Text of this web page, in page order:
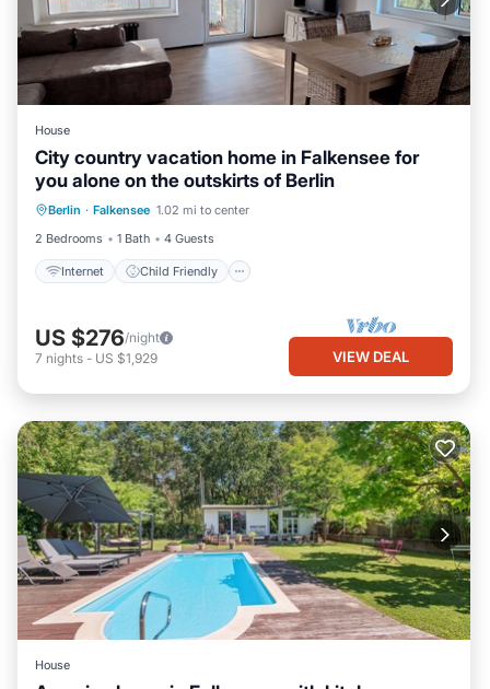
House
City country vacation home in Falkensee for
you alone on the outskirts of Berlin
Berlin · Falkensee 1.02 mi to center
2 Bedrooms
1 Bath 4 Guests
Internet Child Friendly
Internet
Child Friendly
Bedding/Linens
Security/Safety
US $276/night
7 nights - US $1,929 VIEW DEAL
House